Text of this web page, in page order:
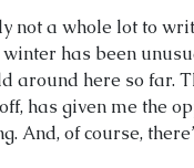
not a whole lot to
has been
around here so far.
has given me the
And, of course,